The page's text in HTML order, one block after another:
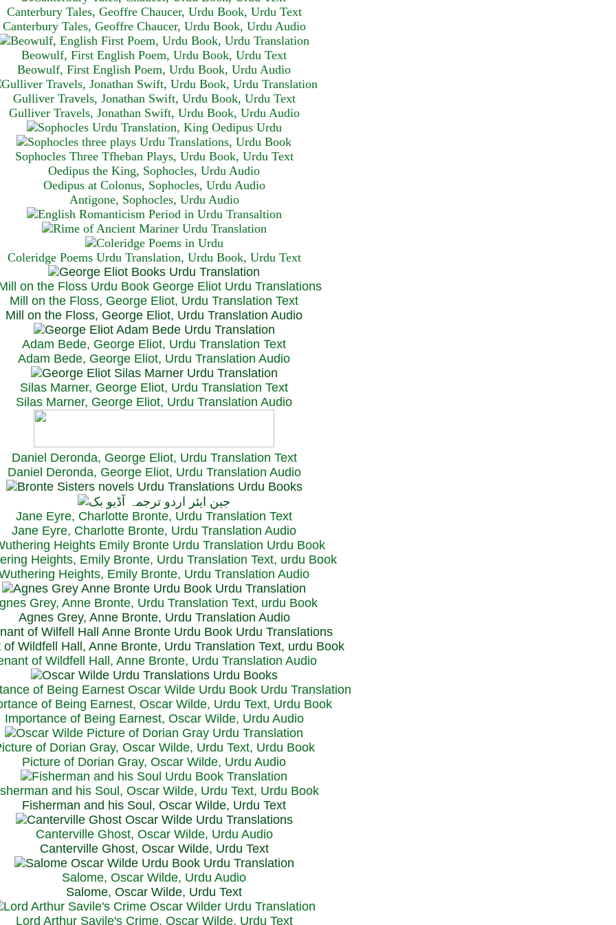
Canterbury Tales, Geoffre Chaucer, Urdu Book, Urdu Text
Canterbury Tales, Geoffre Chaucer, Urdu Book, Urdu Audio
Beowulf, First English Poem, Urdu Book, Urdu Text
Beowulf, First English Poem, Urdu Book, Urdu Audio
Gulliver Travels, Jonathan Swift, Urdu Book, Urdu Text
Gulliver Travels, Jonathan Swift, Urdu Book, Urdu Audio
Sophocles Three Tfheban Plays, Urdu Book, Urdu Text
Oedipus the King, Sophocles, Urdu Audio
Oedipus at Colonus, Sophocles, Urdu Audio
Antigone, Sophocles, Urdu Audio
Coleridge Poems Urdu Translation, Urdu Book, Urdu Text
Mill on the Floss, George Eliot, Urdu Translation Text
Mill on the Floss, George Eliot, Urdu Translation Audio
Adam Bede, George Eliot, Urdu Translation Text
Adam Bede, George Eliot, Urdu Translation Audio
Silas Marner, George Eliot, Urdu Translation Text
Silas Marner, George Eliot, Urdu Translation Audio
Daniel Deronda, George Eliot, Urdu Translation Text
Daniel Deronda, George Eliot, Urdu Translation Audio
Jane Eyre, Charlotte Bronte, Urdu Translation Text
Jane Eyre, Charlotte Bronte, Urdu Translation Audio
Heights, Emily Bronte, Urdu Translation Text, urdu Book
Heights, Emily Bronte, Urdu Translation Audio
Grey, Anne Bronte, Urdu Translation Text, urdu Book
Agnes Grey, Anne Bronte, Urdu Translation Audio
of Wildfell Hall, Anne Bronte, Urdu Translation Text, urdu Book
of Wildfell Hall, Anne Bronte, Urdu Translation Audio
of Being Earnest, Oscar Wilde, Urdu Text, Urdu Book
Importance of Being Earnest, Oscar Wilde, Urdu Audio
of Dorian Gray, Oscar Wilde, Urdu Text, Urdu Book
Picture of Dorian Gray, Oscar Wilde, Urdu Audio
and his Soul, Oscar Wilde, Urdu Text, Urdu Book
Fisherman and his Soul, Oscar Wilde, Urdu Text
Canterville Ghost, Oscar Wilde, Urdu Audio
Canterville Ghost, Oscar Wilde, Urdu Text
Salome, Oscar Wilde, Urdu Audio
Salome, Oscar Wilde, Urdu Text
Lord Arthur Savile's Crime, Oscar Wilde, Urdu Text